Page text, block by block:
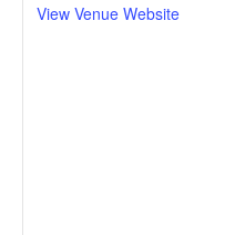
View Venue Website